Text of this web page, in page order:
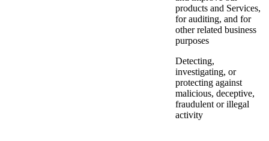
products and Services,
for auditing, and for
other related business
purposes
Detecting,
investigating, or
protecting against
malicious, deceptive,
fraudulent or illegal
activity